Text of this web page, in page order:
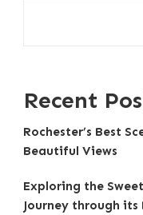
Recent
Rochester’s Best
Beautiful Views
Exploring the
Journey through its